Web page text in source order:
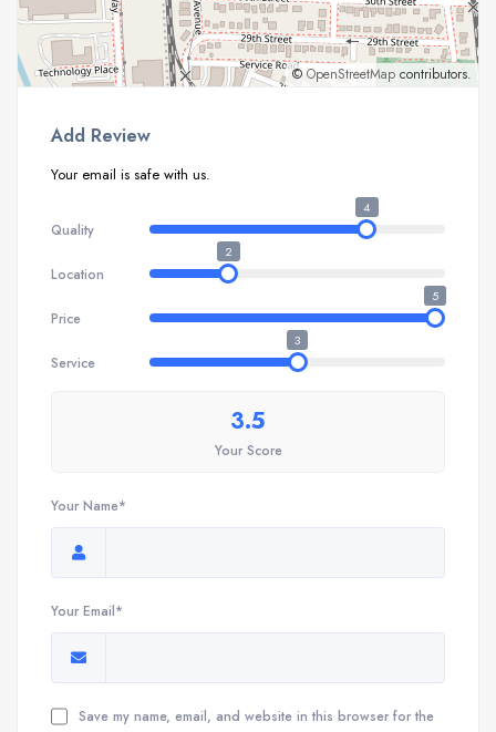
© OpenStreetMap contributors.
Add Review
Your email is safe with us.
Quality
4
Location
2
Price
5
Service
3
3.5
Your Score
Your Name*
Your Email*
Save my name, email, and website in this browser for the